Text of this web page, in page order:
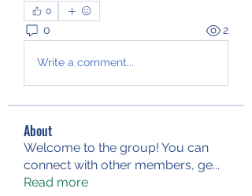
0
0 2
Write a comment...
About
Welcome to the group! You can
connect with other members, ge...
Read more